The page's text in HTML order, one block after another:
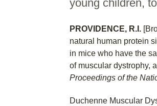
young children,
PROVIDENCE, R.I.
natural human protein
in mice who have the
of muscular dystrophy,
Proceedings of the
Duchenne Muscular